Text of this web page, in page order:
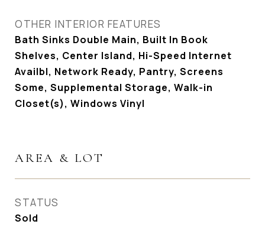
OTHER INTERIOR FEATURES
Bath Sinks Double Main, Built In Book
Shelves, Center Island, Hi-Speed Internet
Availbl, Network Ready, Pantry, Screens
Some, Supplemental Storage, Walk-in
Closet(s), Windows Vinyl
AREA & LOT
STATUS
Sold